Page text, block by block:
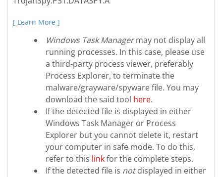
[ Learn More ]
Windows Task Managermay not display all
running processes. In this case, please use
a third-party process viewer, preferably
Process Explorer, to terminate the
malware/grayware/spyware file. You may
download the said tool here.
If the detected file is displayed in either
Windows Task Manager or Process
Explorer but you cannot delete it, restart
your computer in safe mode. To do this,
refer to this linkfor the complete steps.
If the detected file is notdisplayed in either